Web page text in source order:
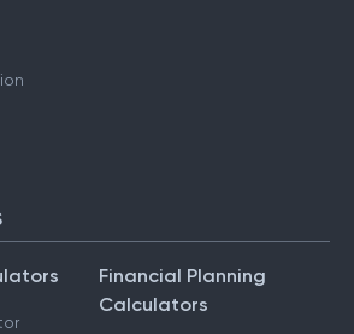
Financial Planning
Calculators